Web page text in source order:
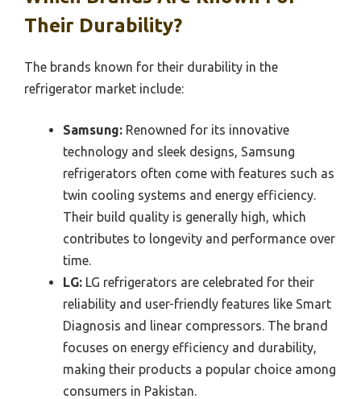
Their Durability?
The brands known for their durability in the
refrigerator market include:
Samsung: Renowned for its innovative
technology and sleek designs, Samsung
refrigerators often come with features such as
twin cooling systems and energy efficiency.
Their build quality is generally high, which
contributes to longevity and performance over
time.
LG: LG refrigerators are celebrated for their
reliability and user-friendly features like Smart
Diagnosis and linear compressors. The brand
focuses on energy efficiency and durability,
making their products a popular choice among
consumers in Pakistan.